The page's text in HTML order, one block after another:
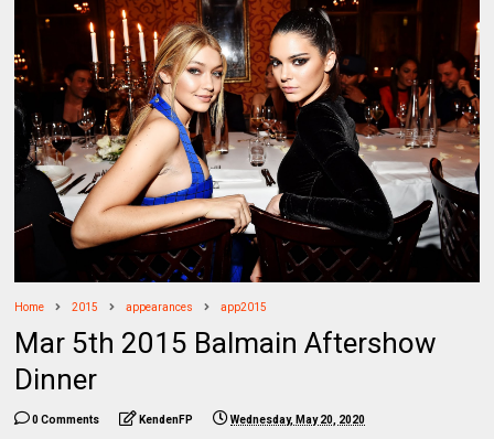
Home 2015 appearances app2015
Mar 5th 2015 Balmain Aftershow
Dinner
0 Comments KendenFP Wednesday, May 20, 2020